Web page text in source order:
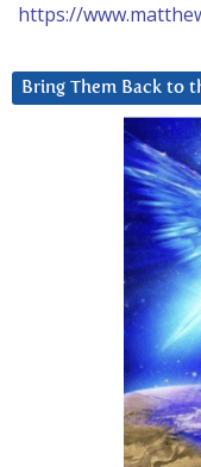
https://
Bring Them Back to